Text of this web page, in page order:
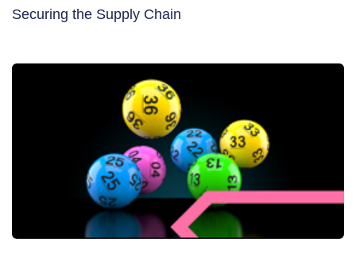
Securing the Supply Chain